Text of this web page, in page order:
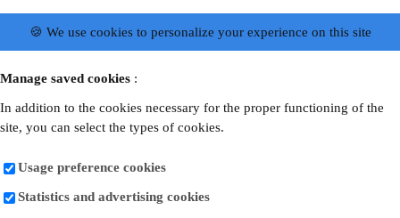
🍪 We use cookies to personalize your experience on this site
Manage saved cookies :
In addition to the cookies necessary for the proper functioning of the
site, you can select the types of cookies.
Usage preference cookies
Statistics and advertising cookies